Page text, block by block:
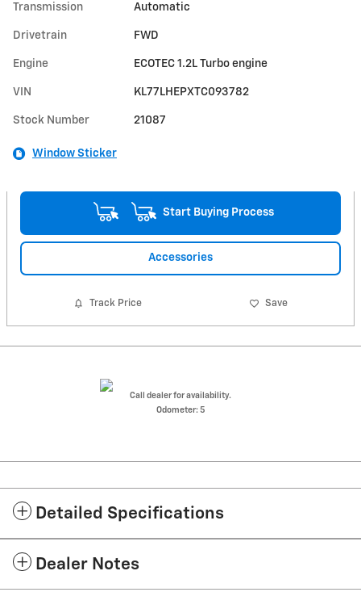
Transmission Automatic
Drivetrain FWD
Engine ECOTEC 1.2L Turbo engine
VIN KL77LHEPXTC093782
Stock Number 21087
Window Sticker
Start Buying Process
Accessories
Track Price Save
Call dealer for availability.
Odometer: 5
Detailed Specifications
Dealer Notes